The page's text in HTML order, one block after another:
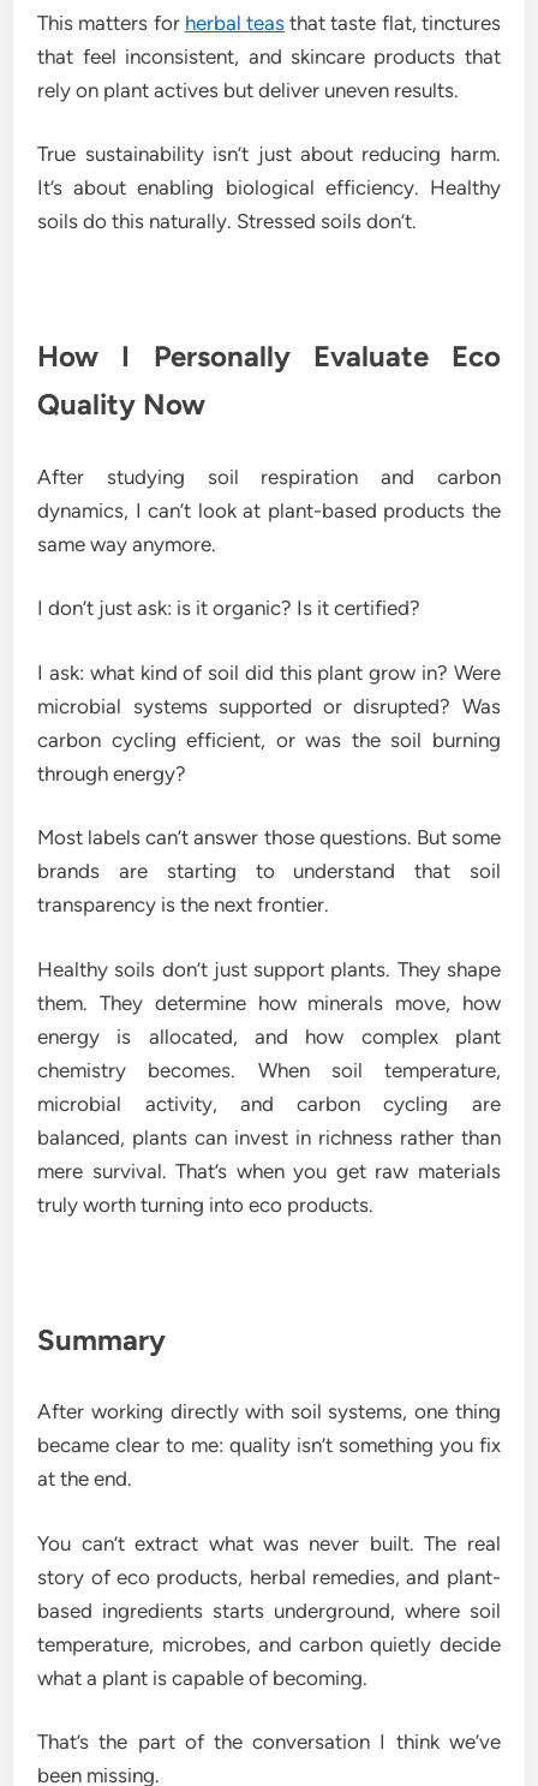
This matters for herbal teas that taste flat, tinctures
that feel inconsistent, and skincare products that
rely on plant actives but deliver uneven results.
True sustainability isn’t just about reducing harm.
It’s about enabling biological efficiency. Healthy
soils do this naturally. Stressed soils don’t.
How I Personally Evaluate Eco
Quality Now
After studying soil respiration and carbon
dynamics, I can’t look at plant-based products the
same way anymore.
I don’t just ask: is it organic? Is it certified?
I ask: what kind of soil did this plant grow in? Were
microbial systems supported or disrupted? Was
carbon cycling efficient, or was the soil burning
through energy?
Most labels can’t answer those questions. But some
brands are starting to understand that soil
transparency is the next frontier.
Healthy soils don’t just support plants. They shape
them. They determine how minerals move, how
energy is allocated, and how complex plant
chemistry becomes. When soil temperature,
microbial activity, and carbon cycling are
balanced, plants can invest in richness rather than
mere survival. That’s when you get raw materials
truly worth turning into eco products.
Summary
After working directly with soil systems, one thing
became clear to me: quality isn’t something you fix
at the end.
You can’t extract what was never built. The real
story of eco products, herbal remedies, and plant-
based ingredients starts underground, where soil
temperature, microbes, and carbon quietly decide
what a plant is capable of becoming.
That’s the part of the conversation I think we’ve
been missing.